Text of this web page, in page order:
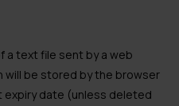
text file sent by a web
will be stored by the browser
expiry date (unless deleted